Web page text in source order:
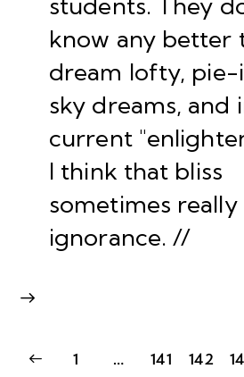
students. They
know any better
dream lofty,
sky dreams, and
current
I think that bliss
sometimes
ignorance. //
1 … 141 142 >